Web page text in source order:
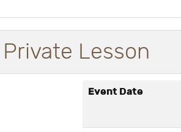
Lesson
Event Date